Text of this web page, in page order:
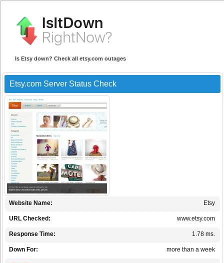
Is Etsy down? Check all etsy.com outages
Etsy.com Server Status Check
Etsy
Website Name:
www.etsy.com
URL Checked:
1.78 ms.
Response Time:
more than a week
Down For: